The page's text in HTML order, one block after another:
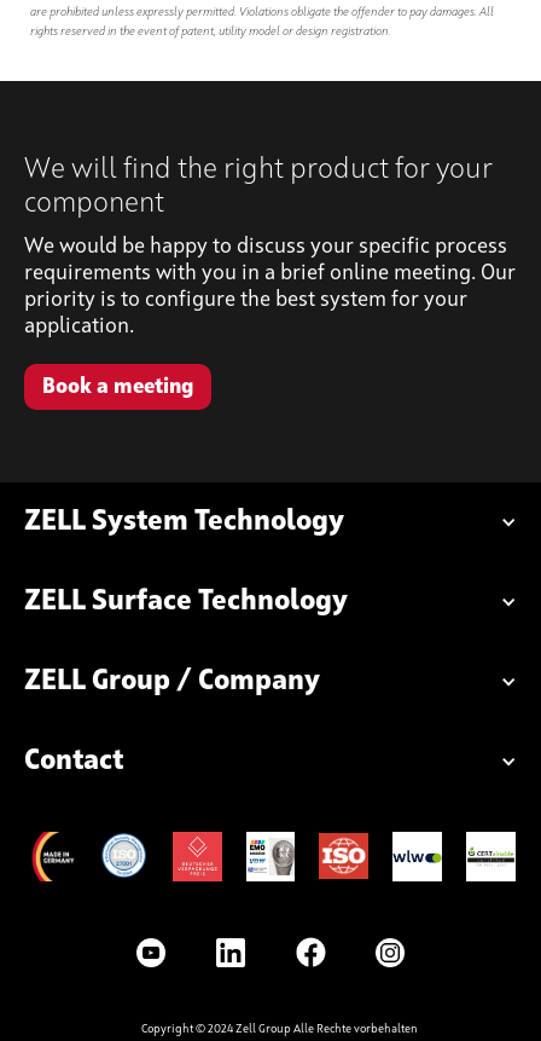
are prohibited unless expressly permitted. Violations obligate the offender to pay damages. All
rights reserved in the event of patent, utility model or design registration.
We will find the right product for your
component
We would be happy to discuss your specific process
requirements with you in a brief online meeting. Our
priority is to configure the best system for your
application.
Book a meeting
ZELL System Technology
ZELL Surface Technology
ZELL Group / Company
Contact
Copyright © 2024 Zell Group Alle Rechte vorbehalten